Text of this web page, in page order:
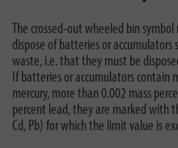
The crossed-out wheeled bin
dispose of batteries or
waste, i.e. that they must be
If batteries or accumulators contain
mercury, more than 0.002 mass
percent lead, they are marked with
Cd, Pb) for which the limit value is